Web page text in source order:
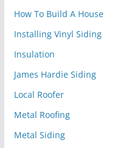
How To Build A House
Installing Vinyl Siding
Insulation
James Hardie Siding
Local Roofer
Metal Roofing
Metal Siding